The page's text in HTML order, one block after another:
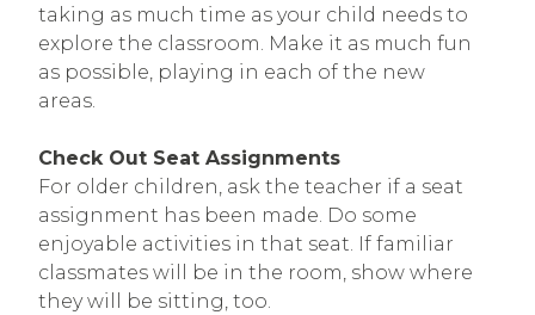
taking as much time as your child needs to
explore the classroom. Make it as much fun
as possible, playing in each of the new
areas.
Check Out Seat Assignments
For older children, ask the teacher if a seat
assignment has been made. Do some
enjoyable activities in that seat. If familiar
classmates will be in the room, show where
they will be sitting, too.